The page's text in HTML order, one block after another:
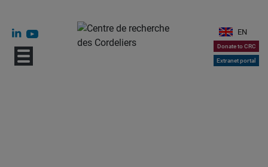
EN
Donate to CRC
Extranet portal